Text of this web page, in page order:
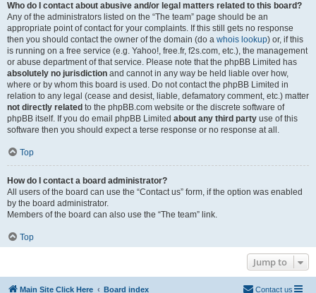
Who do I contact about abusive and/or legal matters related to this board?
Any of the administrators listed on the “The team” page should be an
appropriate point of contact for your complaints. If this still gets no response
then you should contact the owner of the domain (do a whois lookup) or, if this
is running on a free service (e.g. Yahoo!, free.fr, f2s.com, etc.), the management
or abuse department of that service. Please note that the phpBB Limited has
absolutely no jurisdiction and cannot in any way be held liable over how,
where or by whom this board is used. Do not contact the phpBB Limited in
relation to any legal (cease and desist, liable, defamatory comment, etc.) matter
not directly related to the phpBB.com website or the discrete software of
phpBB itself. If you do email phpBB Limited about any third party use of this
software then you should expect a terse response or no response at all.
Top
How do I contact a board administrator?
All users of the board can use the “Contact us” form, if the option was enabled
by the board administrator.
Members of the board can also use the “The team” link.
Top
Jump to
Main Site Click Here Board index Contact us